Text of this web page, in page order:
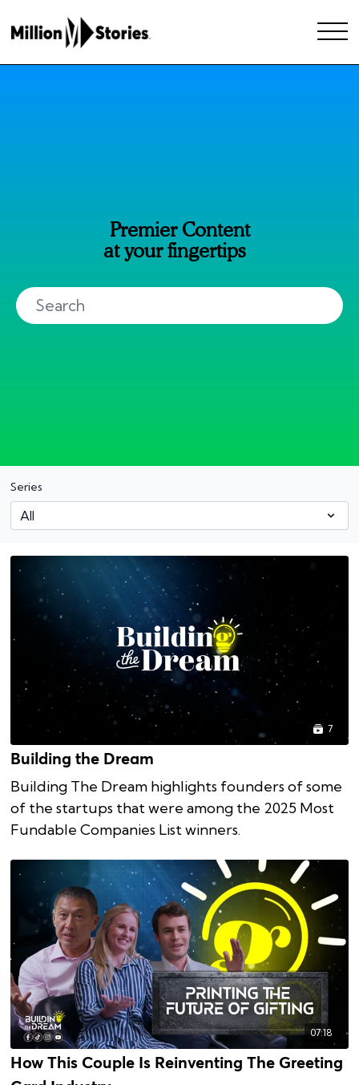
Premier Content
at your fingertips
Series
7
Building the Dream
Building The Dream highlights founders of some
of the startups that were among the 2025 Most
Fundable Companies List winners.
07:18
How This Couple Is Reinventing The Greeting